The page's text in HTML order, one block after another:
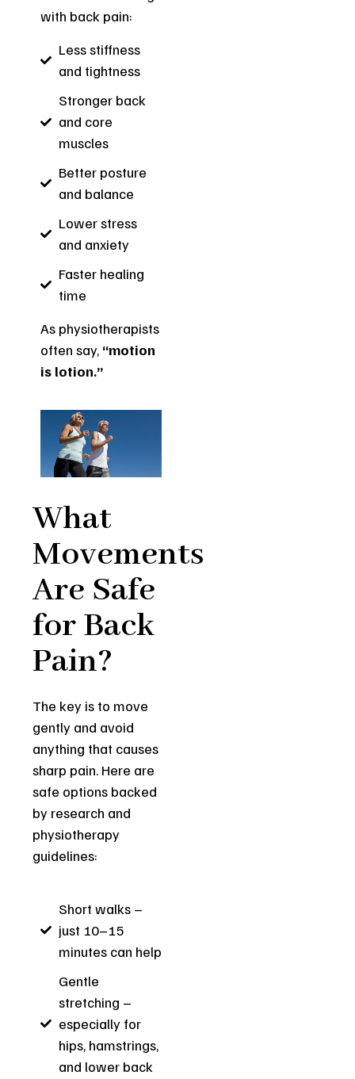
with back pain:
Less stiffness
and tightness
Stronger back
and core
muscles
Better posture
and balance
Lower stress
and anxiety
Faster healing
time
As physiotherapists
often say, “motion
is lotion.”
What
Movements
Are Safe
for Back
Pain?
The key is to move
gently and avoid
anything that causes
sharp pain. Here are
safe options backed
by research and
physiotherapy
guidelines:
Short walks –
just 10–15
minutes can help
Gentle
stretching –
especially for
hips, hamstrings,
and lower back